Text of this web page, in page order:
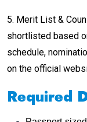
5. Merit List &
shortlisted based
schedule,
on the official
Required